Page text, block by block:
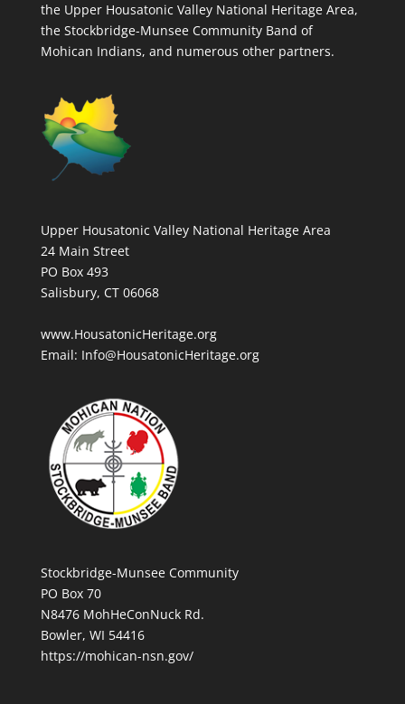
the Upper Housatonic Valley National Heritage Area,
the Stockbridge-Munsee Community Band of
Mohican Indians, and numerous other partners.
Upper Housatonic Valley National Heritage Area
24 Main Street
PO Box 493
Salisbury, CT 06068
www.HousatonicHeritage.org
Email: Info@HousatonicHeritage.org
Stockbridge-Munsee Community
PO Box 70
N8476 MohHeConNuck Rd.
Bowler, WI 54416
https://mohican-nsn.gov/